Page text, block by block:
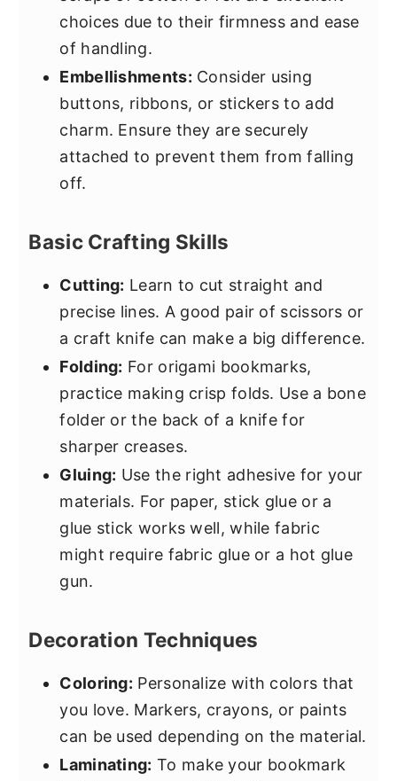
choices due to their firmness and ease
of handling.
Embellishments: Consider using
buttons, ribbons, or stickers to add
charm. Ensure they are securely
attached to prevent them from falling
off.
Basic Crafting Skills
Cutting: Learn to cut straight and
precise lines. A good pair of scissors or
a craft knife can make a big difference.
Folding: For origami bookmarks,
practice making crisp folds. Use a bone
folder or the back of a knife for
sharper creases.
Gluing: Use the right adhesive for your
materials. For paper, stick glue or a
glue stick works well, while fabric
might require fabric glue or a hot glue
gun.
Decoration Techniques
Coloring: Personalize with colors that
you love. Markers, crayons, or paints
can be used depending on the material.
Laminating: To make your bookmark